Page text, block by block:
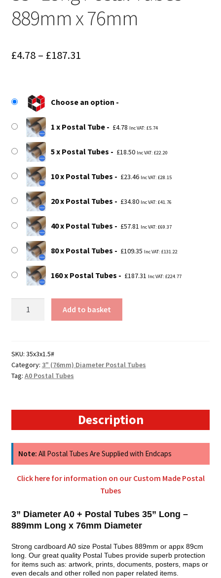
889mm x 76mm
£4.78 – £187.31Price
through
£187.31
Choose an option
1 x Postal Tube £4.78 Inc VAT: £5.74
5 x Postal Tubes £18.50 Inc VAT: £22.20
10 x Postal Tubes £23.46 Inc VAT: £28.15
20 x Postal Tubes £34.80 Inc VAT: £41.76
40 x Postal Tubes £57.81 Inc VAT: £69.37
80 x Postal Tubes £109.35 Inc VAT: £131.22
160 x Postal Tubes £187.31 Inc VAT: £224.77
-
889mm
x
Add to basket
SKU: 35x3x1.5#
Category: 3" (76mm) Diameter Postal Tubes
Tag: A0 Postal Tubes
Description
Note: All Postal Tubes Are Supplied with Endcaps
Click here for information on our Custom Made Postal
Tubes
3” Diameter A0 + Postal Tubes 35” Long –
889mm Long x 76mm Diameter
Strong cardboard A0 size Postal Tubes 889mm or appx 89cm
long. Our great quality Postal Tubes provide superb protection
for items such as: artwork, prints, documents, posters, maps or
even decals and other rolled non paper related items.